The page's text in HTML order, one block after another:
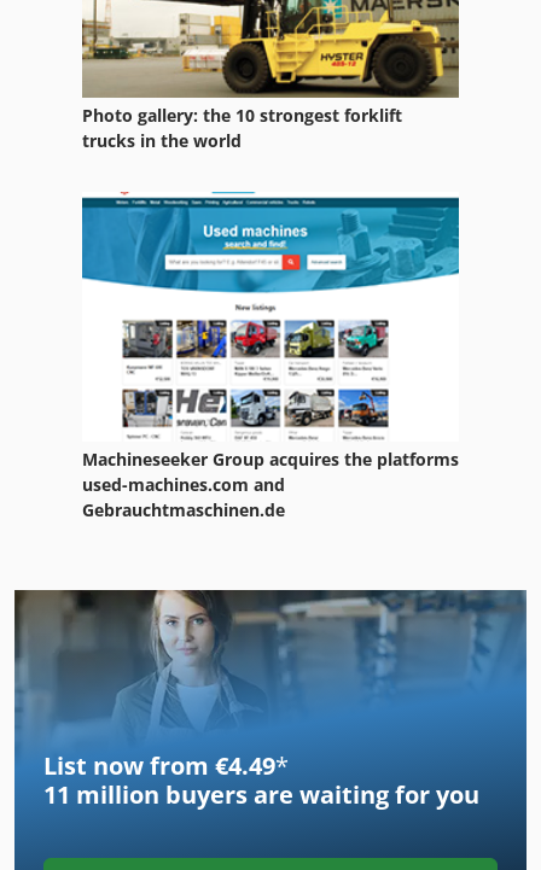
Photo gallery: the 10 strongest forklift
trucks in the world
Machineseeker Group acquires the platforms
used-machines.com and
Gebrauchtmaschinen.de
List now from €4.49*
11 million buyers are waiting for you